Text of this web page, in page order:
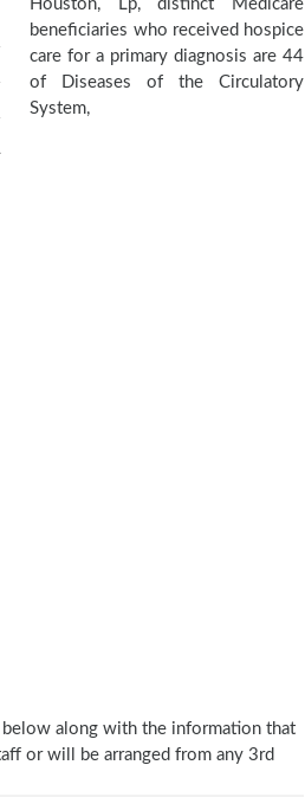
Houston, Lp, distinct Medicare
beneficiaries who received hospice
care for a primary diagnosis are 44
of Diseases of the Circulatory
System,
below along with the information that
or will be arranged from any 3rd